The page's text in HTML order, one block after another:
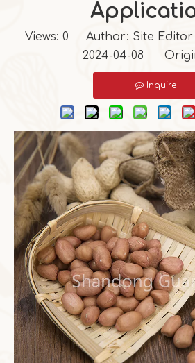
Views: 0 Author: Site
2024-04-08
Inquire